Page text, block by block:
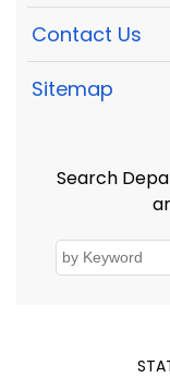
Contact Us
Sitemap
Search